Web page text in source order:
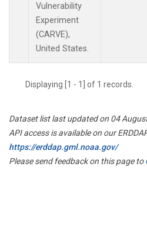
Vulnerability
Experiment
(CARVE),
United States.
Displaying [1 - 1] of 1 records.
Dataset list last updated on 04
API access is available on our
https://erddap.gml.noaa.gov/
Please send feedback on this page to